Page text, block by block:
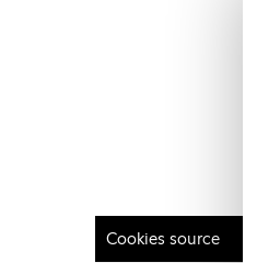
Cookies source